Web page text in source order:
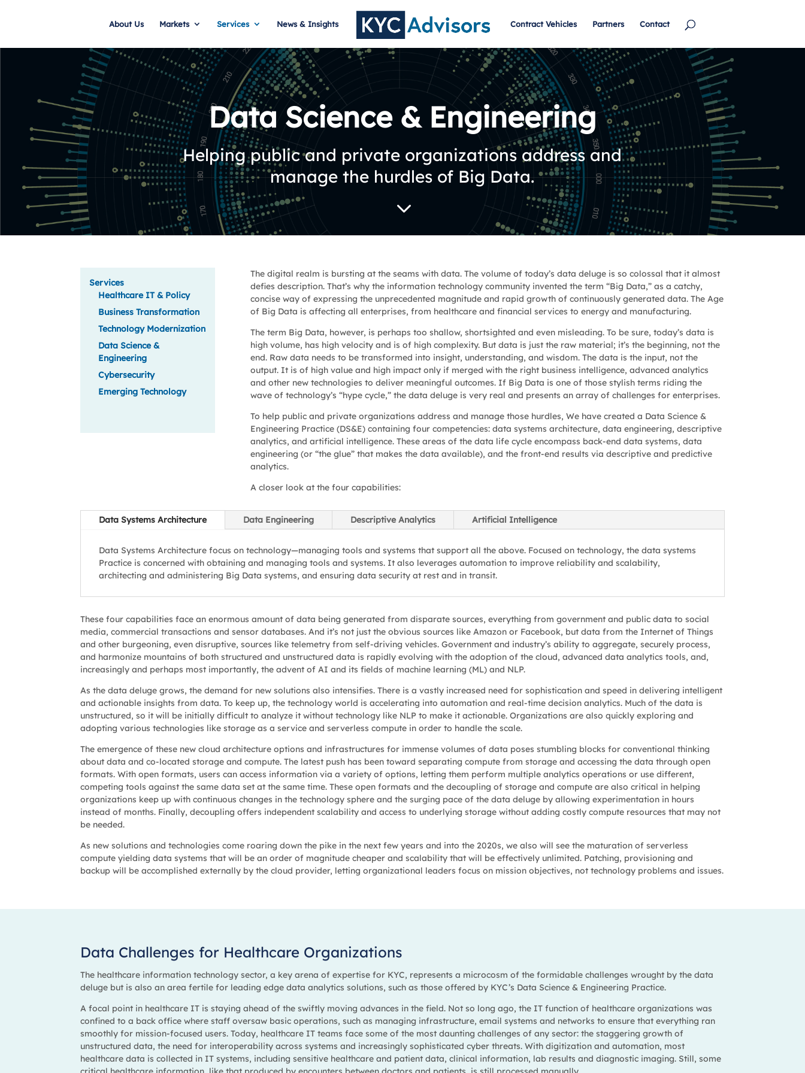
About Us Markets Services News & Insights Contract Vehicles Partners Contact
Data Science & Engineering
Helping public and private organizations address and
manage the hurdles of Big Data.
3
Services
Healthcare IT & Policy
Business Transformation
Technology Modernization
Data Science &
Engineering
Cybersecurity
Emerging Technology
The digital realm is bursting at the seams with data. The volume of today’s data deluge is so colossal that it almost
defies description. That’s why the information technology community invented the term “Big Data,” as a catchy,
concise way of expressing the unprecedented magnitude and rapid growth of continuously generated data. The Age
of Big Data is affecting all enterprises, from healthcare and financial services to energy and manufacturing.
The term Big Data, however, is perhaps too shallow, shortsighted and even misleading. To be sure, today’s data is
high volume, has high velocity and is of high complexity. But data is just the raw material; it’s the beginning, not the
end. Raw data needs to be transformed into insight, understanding, and wisdom. The data is the input, not the
output. It is of high value and high impact only if merged with the right business intelligence, advanced analytics
and other new technologies to deliver meaningful outcomes. If Big Data is one of those stylish terms riding the
wave of technology’s “hype cycle,” the data deluge is very real and presents an array of challenges for enterprises.
To help public and private organizations address and manage those hurdles, We have created a Data Science &
Engineering Practice (DS&E) containing four competencies: data systems architecture, data engineering, descriptive
analytics, and artificial intelligence. These areas of the data life cycle encompass back-end data systems, data
engineering (or “the glue” that makes the data available), and the front-end results via descriptive and predictive
analytics.
A closer look at the four capabilities:
Data Systems Architecture Data Engineering Descriptive Analytics Artificial Intelligence
Data Systems Architecture focus on technology—managing tools and systems that support all the above. Focused on technology, the data systems
Practice is concerned with obtaining and managing tools and systems. It also leverages automation to improve reliability and scalability,
architecting and administering Big Data systems, and ensuring data security at rest and in transit.
These four capabilities face an enormous amount of data being generated from disparate sources, everything from government and public data to social
media, commercial transactions and sensor databases. And it’s not just the obvious sources like Amazon or Facebook, but data from the Internet of Things
and other burgeoning, even disruptive, sources like telemetry from self-driving vehicles. Government and industry’s ability to aggregate, securely process,
and harmonize mountains of both structured and unstructured data is rapidly evolving with the adoption of the cloud, advanced data analytics tools, and,
increasingly and perhaps most importantly, the advent of AI and its fields of machine learning (ML) and NLP.
As the data deluge grows, the demand for new solutions also intensifies. There is a vastly increased need for sophistication and speed in delivering intelligent
and actionable insights from data. To keep up, the technology world is accelerating into automation and real-time decision analytics. Much of the data is
unstructured, so it will be initially difficult to analyze it without technology like NLP to make it actionable. Organizations are also quickly exploring and
adopting various technologies like storage as a service and serverless compute in order to handle the scale.
The emergence of these new cloud architecture options and infrastructures for immense volumes of data poses stumbling blocks for conventional thinking
about data and co-located storage and compute. The latest push has been toward separating compute from storage and accessing the data through open
formats. With open formats, users can access information via a variety of options, letting them perform multiple analytics operations or use different,
competing tools against the same data set at the same time. These open formats and the decoupling of storage and compute are also critical in helping
organizations keep up with continuous changes in the technology sphere and the surging pace of the data deluge by allowing experimentation in hours
instead of months. Finally, decoupling offers independent scalability and access to underlying storage without adding costly compute resources that may not
be needed.
As new solutions and technologies come roaring down the pike in the next few years and into the 2020s, we also will see the maturation of serverless
compute yielding data systems that will be an order of magnitude cheaper and scalability that will be effectively unlimited. Patching, provisioning and
backup will be accomplished externally by the cloud provider, letting organizational leaders focus on mission objectives, not technology problems and issues.
Data Challenges for Healthcare Organizations
The healthcare information technology sector, a key arena of expertise for KYC, represents a microcosm of the formidable challenges wrought by the data
deluge but is also an area fertile for leading edge data analytics solutions, such as those offered by KYC’s Data Science & Engineering Practice.
A focal point in healthcare IT is staying ahead of the swiftly moving advances in the field. Not so long ago, the IT function of healthcare organizations was
confined to a back office where staff oversaw basic operations, such as managing infrastructure, email systems and networks to ensure that everything ran
smoothly for mission-focused users. Today, healthcare IT teams face some of the most daunting challenges of any sector: the staggering growth of
unstructured data, the need for interoperability across systems and increasingly sophisticated cyber threats. With digitization and automation, most
healthcare data is collected in IT systems, including sensitive healthcare and patient data, clinical information, lab results and diagnostic imaging. Still, some